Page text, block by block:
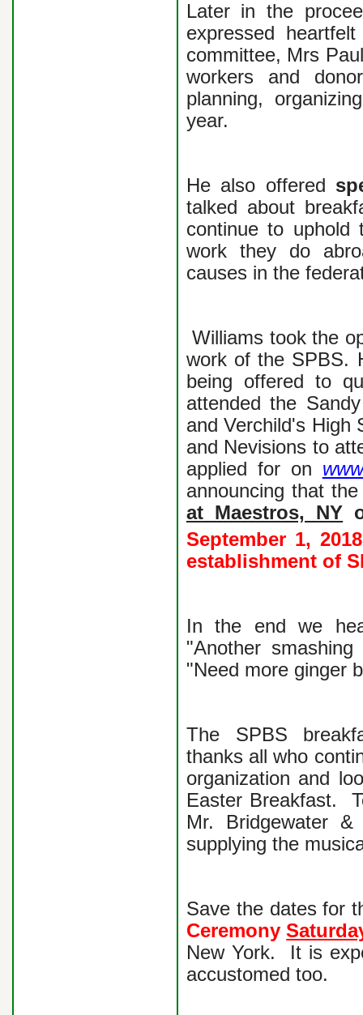
Later in the
expressed
committee, Mrs
workers and
planning,
year.
He also offered
talked about
continue to
work they do
causes in the
Williams took the
work of the SPBS.
being offered to
attended the
and Verchild's High
and Nevisions to
applied for on
announcing that
at Maestros, NY
September 1,
establishment of
In the end we
"Another
"Need more ginger
The SPBS
thanks all who
organization and
Easter Breakfast.
Mr. Bridgewater
supplying the
Save the dates for
Ceremony
New York. It is
accustomed too.